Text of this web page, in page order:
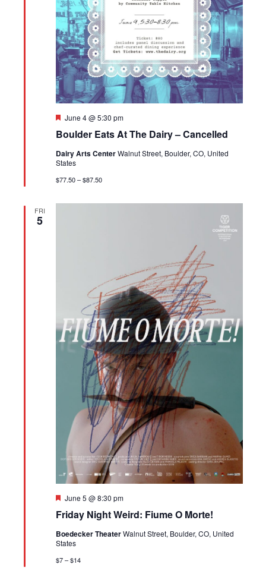
Boulder Eats At The Dairy – Cancelled
Featured
June 4 @ 5:30 pm
Dairy Arts CenterWalnut Street, Boulder, CO, United
States
$77.50 – $87.50
FRI
5
Friday Night Weird: Fiume O Morte!
Featured
June 5 @ 8:30 pm
Boedecker TheaterWalnut Street, Boulder, CO, United
States
$7 – $14